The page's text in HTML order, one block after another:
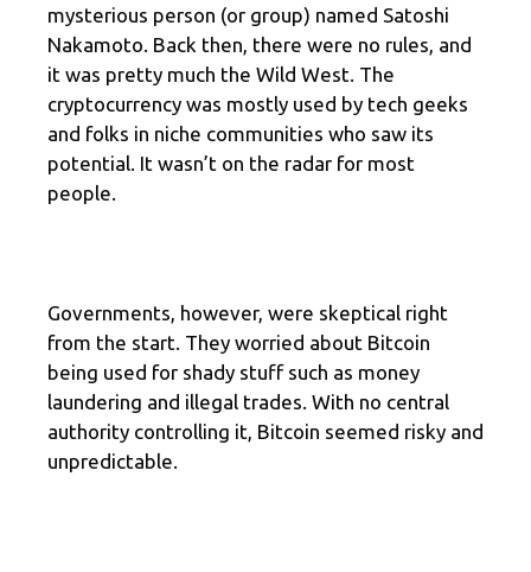
mysterious person (or group) named Satoshi
Nakamoto. Back then, there were no rules, and
it was pretty much the Wild West. The
cryptocurrency was mostly used by tech geeks
and folks in niche communities who saw its
potential. It wasn’t on the radar for most
people.
Governments, however, were skeptical right
from the start. They worried about Bitcoin
being used for shady stuff such as money
laundering and illegal trades. With no central
authority controlling it, Bitcoin seemed risky and
unpredictable.